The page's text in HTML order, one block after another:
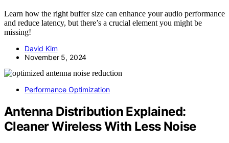
Learn how the right buffer size can enhance your audio performance
and reduce latency, but there’s a crucial element you might be
missing!
David Kim
November 5, 2024
Performance Optimization
Antenna Distribution Explained:
Cleaner Wireless With Less Noise